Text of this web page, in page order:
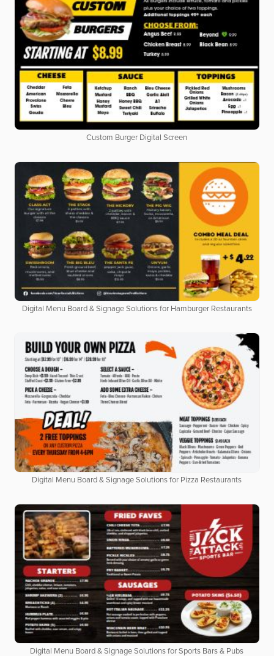
Custom Burger Digital Screen
Digital Menu Board & Signage Solutions for Hamburger Restaurants
Digital Menu Board & Signage Solutions for Pizza Restaurants
Digital Menu Board & Signage Solutions for Sports Bars & Pubs